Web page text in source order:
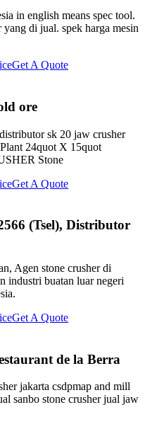
in english means spec tool.
di jual. spek harga mesin
Get A Quote
ore
sk 20 jaw crusher
24quot X 15quot
Stone
Get A Quote
(Tsel), Distributor
Agen stone crusher di
industri buatan luar negeri
Get A Quote
de la Berra
jakarta csdpmap and mill
sanbo stone crusher jual jaw